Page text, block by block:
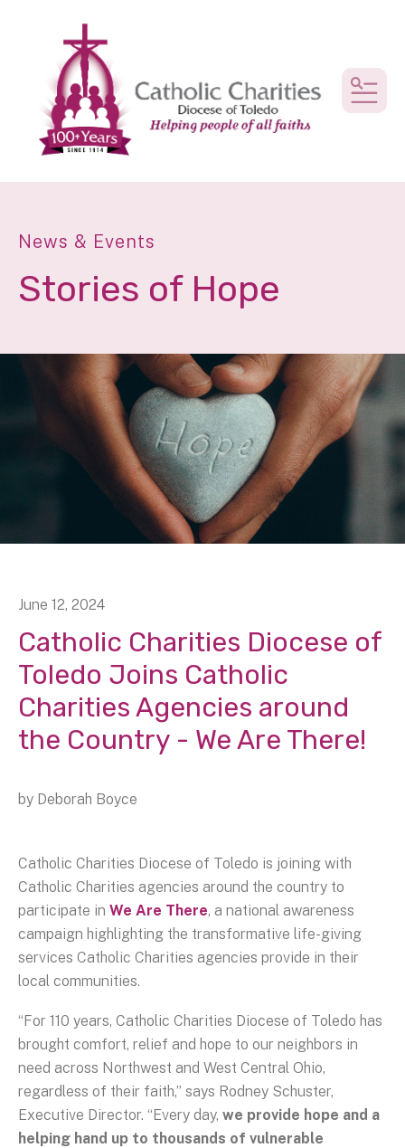
News & Events
Stories of Hope
June 12, 2024
Catholic Charities Diocese of
Toledo Joins Catholic
Charities Agencies around
the Country - We Are There!
by Deborah Boyce
Catholic Charities Diocese of Toledo is joining with
Catholic Charities agencies around the country to
participate in We Are There, a national awareness
campaign highlighting the transformative life-giving
services Catholic Charities agencies provide in their
local communities.
“For 110 years, Catholic Charities Diocese of Toledo has
brought comfort, relief and hope to our neighbors in
need across Northwest and West Central Ohio,
regardless of their faith,” says Rodney Schuster,
Executive Director. “Every day, we provide hope and a
helping hand up to thousands of vulnerable